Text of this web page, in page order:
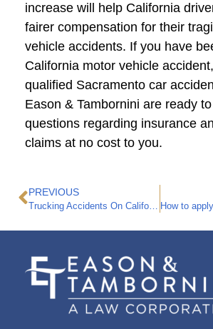
increase will help California
fairer compensation for their
vehicle accidents. If you have
California motor vehicle
qualified Sacramento car
Eason & Tambornini are ready
questions regarding insurance
claims at no cost to you.
PREVIOUS
Trucking Accidents On California Highways